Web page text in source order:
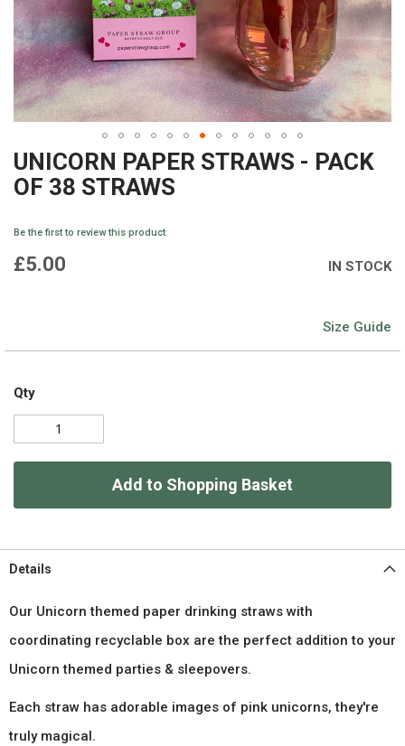
UNICORN PAPER STRAWS - PACK
OF 38 STRAWS
Be the first to review this product
£5.00 IN STOCK
Size Guide
Qty
Add to Shopping Basket
Skip
to
Details
Our Unicorn themed paper drinking straws with
coordinating recyclable box are the perfect addition to your
Unicorn themed parties & sleepovers.
Each straw has adorable images of pink unicorns, they're
truly magical.